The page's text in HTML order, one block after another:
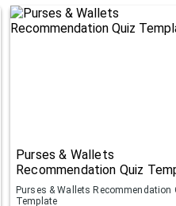
Purses & Wallets
Recommendation Quiz
Purses & Wallets Recommendation
Template